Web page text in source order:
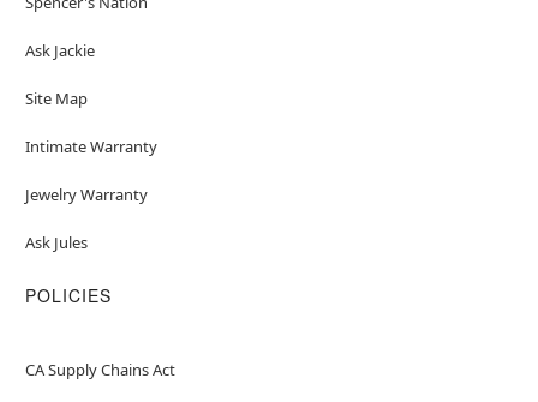
Ask Jackie
Site Map
Intimate Warranty
Jewelry Warranty
Ask Jules
POLICIES
CA Supply Chains Act